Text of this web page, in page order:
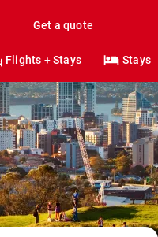
Get a quote
Flights + Stays Stays